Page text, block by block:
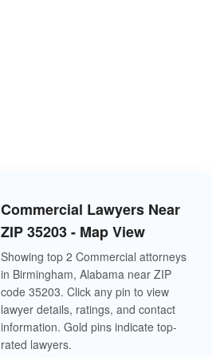
Commercial Lawyers Near
ZIP 35203 - Map View
Showing top 2 Commercial attorneys
in Birmingham, Alabama near ZIP
code 35203. Click any pin to view
lawyer details, ratings, and contact
information. Gold pins indicate top-
rated lawyers.